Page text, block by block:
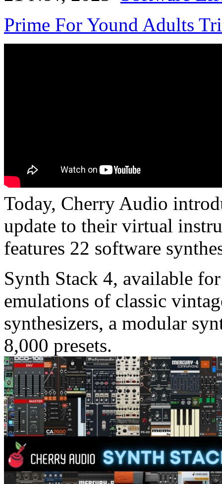
Prime For Yound Adults
Today, Cherry Audio
update to their virtual
features 22 software
Synth Stack 4, available
emulations of classic
synthesizers, a modular
8,000 presets.